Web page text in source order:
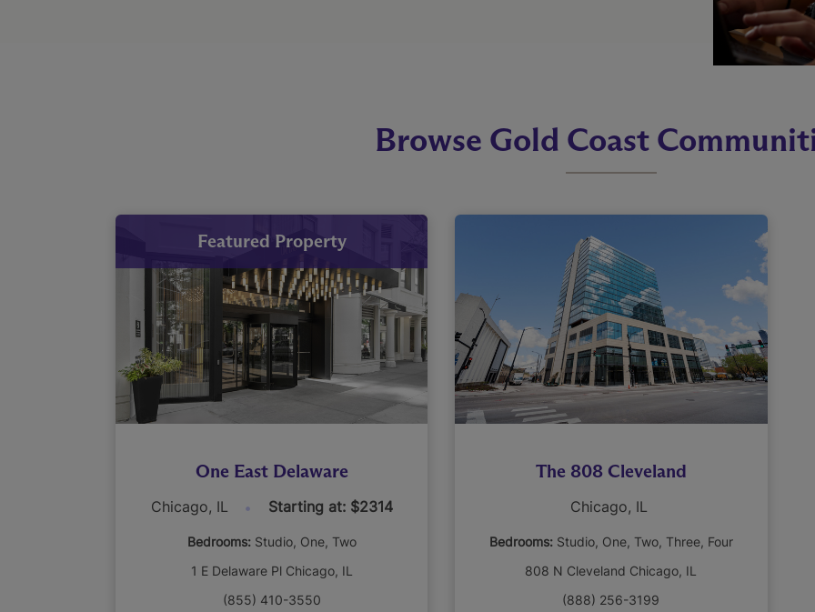
Browse Gold Coast
Featured Property
One East Delaware
Chicago, IL Starting at: $2314
Bedrooms: Studio One Two
1 E Delaware Pl Chicago, IL
(855) 410-3550
The 808 Cleveland
Chicago, IL
Bedrooms: Studio One Two Three Four
808 N Cleveland Chicago, IL
(888) 256-3199